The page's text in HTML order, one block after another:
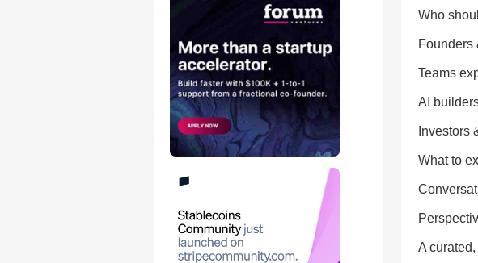
Who
Founders
Teams
AI
Investors
What to
A